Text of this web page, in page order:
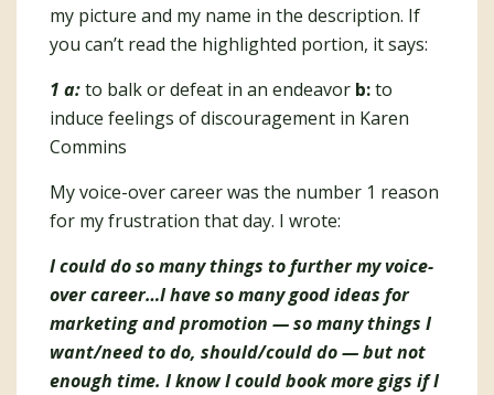
my picture and my name in the description. If
you can’t read the highlighted portion, it says:
1 a:to balk or defeat in an endeavor b:to
induce feelings of discouragement in Karen
Commins
My voice-over career was the number 1 reason
for my frustration that day. I wrote:
I could do so many things to further my voice-
over career…I have so many good ideas for
marketing and promotion — so many things I
want/need to do, should/could do — but not
enough time. I know I could book more gigs if I